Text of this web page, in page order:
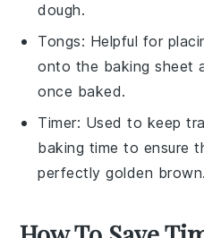
dough.
Tongs: Helpful for
onto the baking sheet
once baked.
Timer: Used to keep
baking time to ensure
perfectly golden brown.